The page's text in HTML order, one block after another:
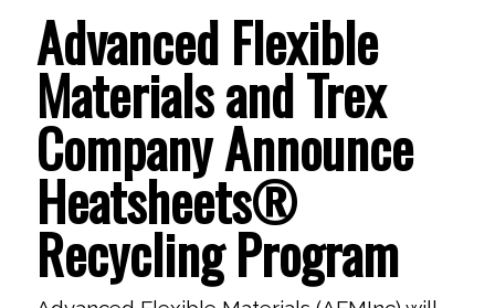
Advanced Flexible
Materials and Trex
Company Announce
Heatsheets®
Recycling Program